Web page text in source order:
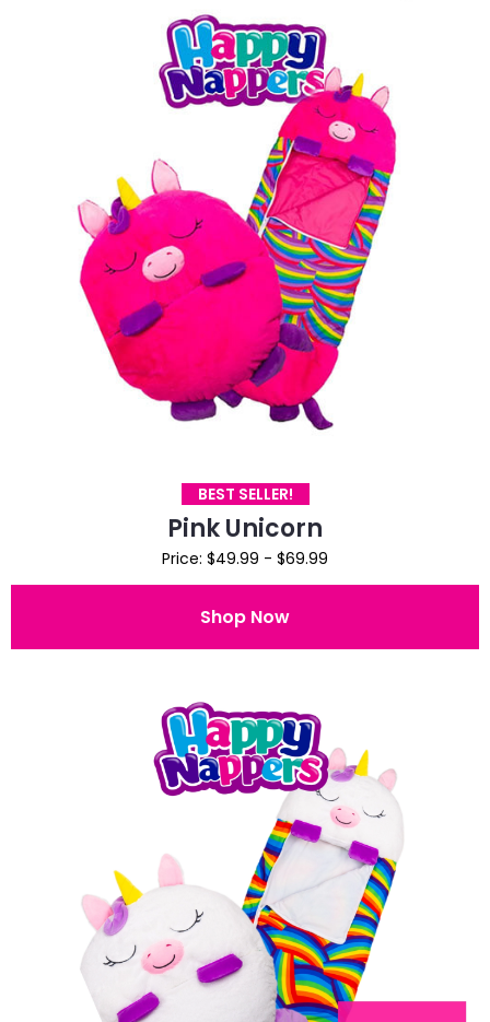
BEST SELLER!
Pink Unicorn
Price: $49.99 - $69.99
Shop Now